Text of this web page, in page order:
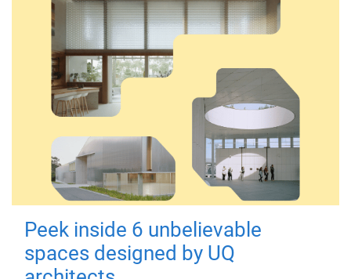
Peek inside 6 unbelievable
spaces designed by UQ